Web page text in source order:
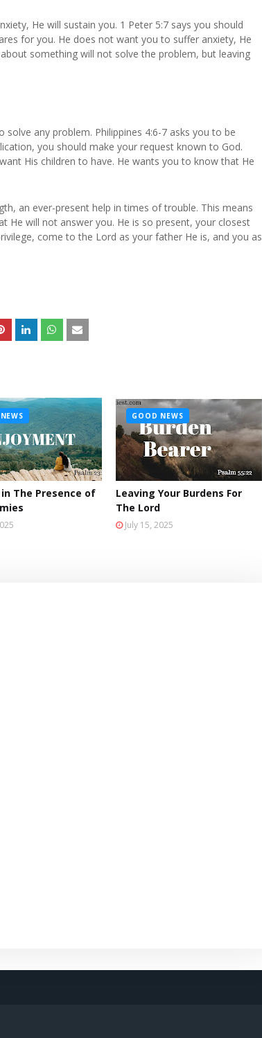
He will sustain you. 1 Peter 5:7 says you should
for you. He does not want you to suffer anxiety, He
something will not solve the problem, but leaving
any problem. Philippines 4:6-7 asks you to be
you should make your request known to God.
His children to have. He wants you to know that He
an ever-present help in times of trouble. This means
He will not answer you. He is so present, your closest
come to the Lord as your father He is, and you as
The Presence of
GOOD NEWS
Leaving Your Burdens For
The Lord
July 15, 2025